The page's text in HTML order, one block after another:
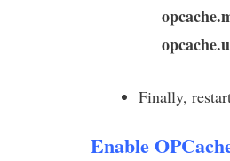
Finally,
Enable